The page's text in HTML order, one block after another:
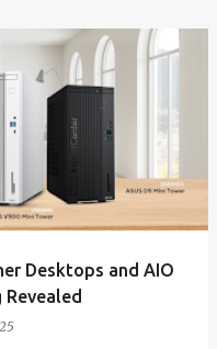
Desktops and AIO
Revealed